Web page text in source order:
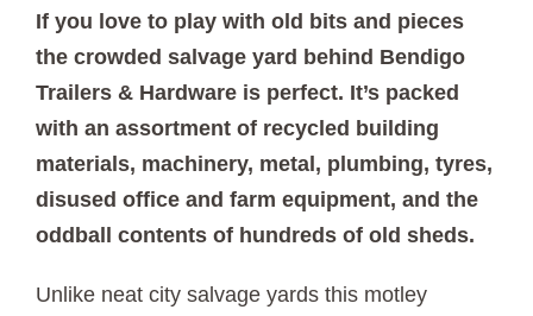
If you love to play with old bits and pieces
the crowded salvage yard behind Bendigo
Trailers & Hardware is perfect. It’s packed
with an assortment of recycled building
materials, machinery, metal, plumbing, tyres,
disused office and farm equipment, and the
oddball contents of hundreds of old sheds.
Unlike neat city salvage yards this motley